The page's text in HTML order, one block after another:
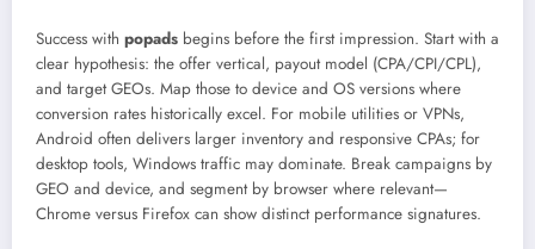
Success with popads begins before the first impression. Start with a
clear hypothesis: the offer vertical, payout model (CPA/CPI/CPL),
and target GEOs. Map those to device and OS versions where
conversion rates historically excel. For mobile utilities or VPNs,
Android often delivers larger inventory and responsive CPAs; for
desktop tools, Windows traffic may dominate. Break campaigns by
GEO and device, and segment by browser where relevant—
Chrome versus Firefox can show distinct performance signatures.